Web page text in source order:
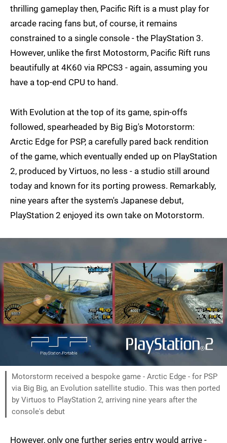
thrilling gameplay then, Pacific Rift is a must play for
arcade racing fans but, of course, it remains
constrained to a single console - the PlayStation 3.
However, unlike the first Motostorm, Pacific Rift runs
beautifully at 4K60 via RPCS3 - again, assuming you
have a top-end CPU to hand.
With Evolution at the top of its game, spin-offs
followed, spearheaded by Big Big's Motorstorm:
Arctic Edge for PSP, a carefully pared back rendition
of the game, which eventually ended up on PlayStation
2, produced by Virtuos, no less - a studio still around
today and known for its porting prowess. Remarkably,
nine years after the system's Japanese debut,
PlayStation 2 enjoyed its own take on Motorstorm.
Motorstorm received a bespoke game - Arctic Edge - for PSP
via Big Big, an Evolution satellite studio. This was then ported
by Virtuos to PlayStation 2, arriving nine years after the
console's debut
However, only one further series entry would arrive -